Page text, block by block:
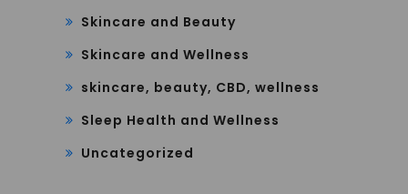
Skincare and Beauty
Skincare and Wellness
skincare, beauty, CBD, wellness
Sleep Health and Wellness
Uncategorized